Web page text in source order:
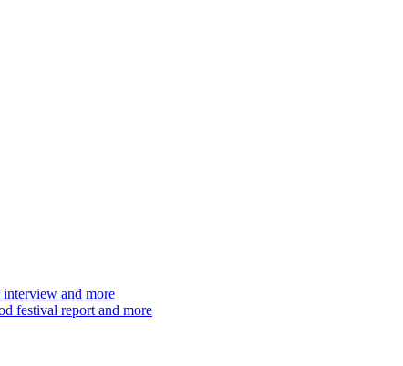
and more
festival report and more